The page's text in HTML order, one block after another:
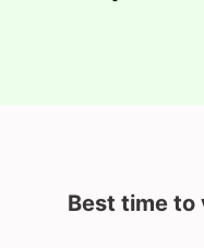
Best time to